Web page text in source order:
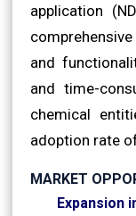
application
and
and time-
chemical
adoption rate
MARKET
Expansion